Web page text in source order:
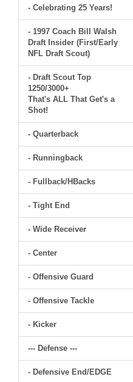
- Celebrating 25 Years!
- 1997 Coach Bill Walsh
Draft Insider (First/Early
NFL Draft Scout)
- Draft Scout Top
1250/3000+
That's ALL That Get's a
Shot!
- Quarterback
- Runningback
- Fullback/HBacks
- Tight End
- Wide Receiver
- Center
- Offensive Guard
- Offensive Tackle
- Kicker
--- Defense ---
- Defensive End/EDGE